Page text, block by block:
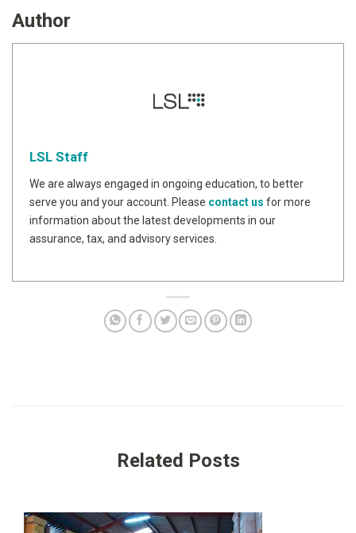
Author
LSL Staff
We are always engaged in ongoing education, to better
serve you and your account. Please contact us for more
information about the latest developments in our
assurance, tax, and advisory services.
Related Posts